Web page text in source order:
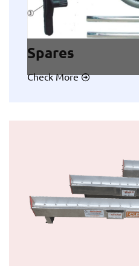
Spares
Check More